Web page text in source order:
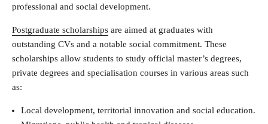
professional and social development.
Postgraduate scholarships are aimed at graduates with
outstanding CVs and a notable social commitment. These
scholarships allow students to study official master’s degrees,
private degrees and specialisation courses in various areas such
as:
Local development, territorial innovation and social education.